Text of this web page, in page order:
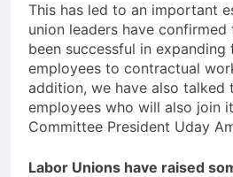
This has led to an important
union leaders have
been successful in expanding
employees to contractual
addition, we have also talked
employees who will also join
Committee President Uday
Labor Unions have raised